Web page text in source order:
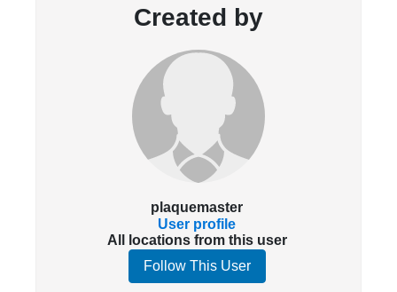
Created by
plaquemaster
User profile
All locations from this user
Follow This User